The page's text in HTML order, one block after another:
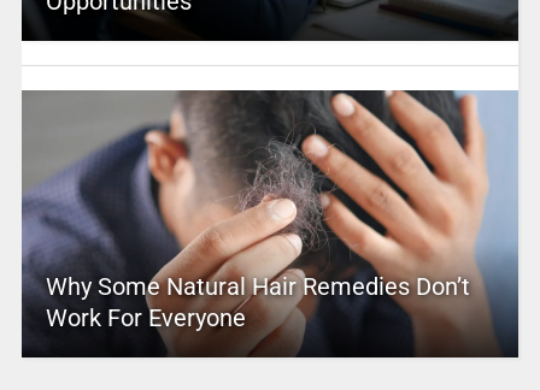
Why Some Natural Hair Remedies Don’t
Work For Everyone